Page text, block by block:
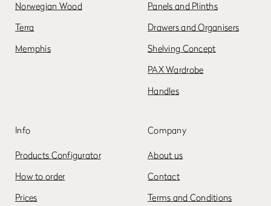
Norwegian Wood
Terra
Memphis
Panels and Plinths
Drawers and Organisers
Shelving Concept
PAX Wardrobe
Handles
Info
Products Configurator
How to order
Prices
Company
About us
Contact
Terms and Conditions